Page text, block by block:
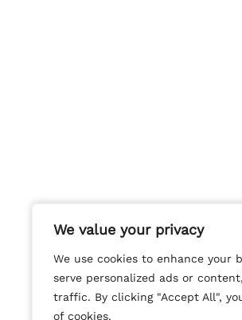
We value your privacy
We use cookies to enhance your
serve personalized ads or
traffic. By clicking "Accept All",
of cookies.
We value your privacy
We use cookies to enhance your
serve personalized ads or
traffic. By clicking "Accept All",
of cookies.